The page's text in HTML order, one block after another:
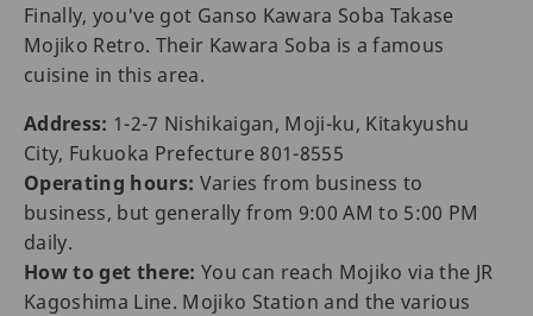
Finally, you've got Ganso Kawara Soba Takase
Mojiko Retro. Their Kawara Soba is a famous
cuisine in this area.
Address: 1-2-7 Nishikaigan, Moji-ku, Kitakyushu
City, Fukuoka Prefecture 801-8555
Operating hours: Varies from business to
business, but generally from 9:00 AM to 5:00 PM
daily.
How to get there:You can reach Mojiko via the JR
Kagoshima Line. Mojiko Station and the various